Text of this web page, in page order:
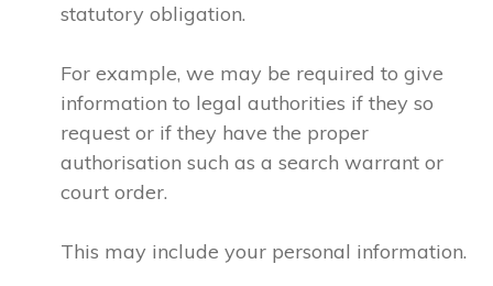
statutory obligation.
For example, we may be required to give
information to legal authorities if they so
request or if they have the proper
authorisation such as a search warrant or
court order.
This may include your personal information.